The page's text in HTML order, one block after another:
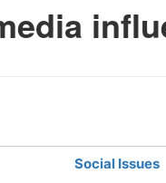
Social Issues